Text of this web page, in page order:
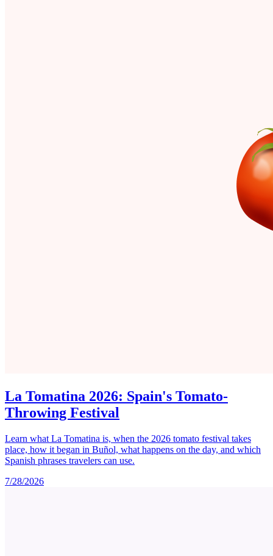
La Tomatina 2026: Spain's Tomato-
Throwing Festival
Learn what La Tomatina is, when the 2026 tomato festival takes
place, how it began in Buñol, what happens on the day, and which
Spanish phrases travelers can use.
7/28/2026